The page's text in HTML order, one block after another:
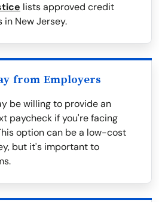
lists approved credit
in New Jersey.
from Employers
be willing to provide an
paycheck if you're facing
option can be a low-cost
but it's important to